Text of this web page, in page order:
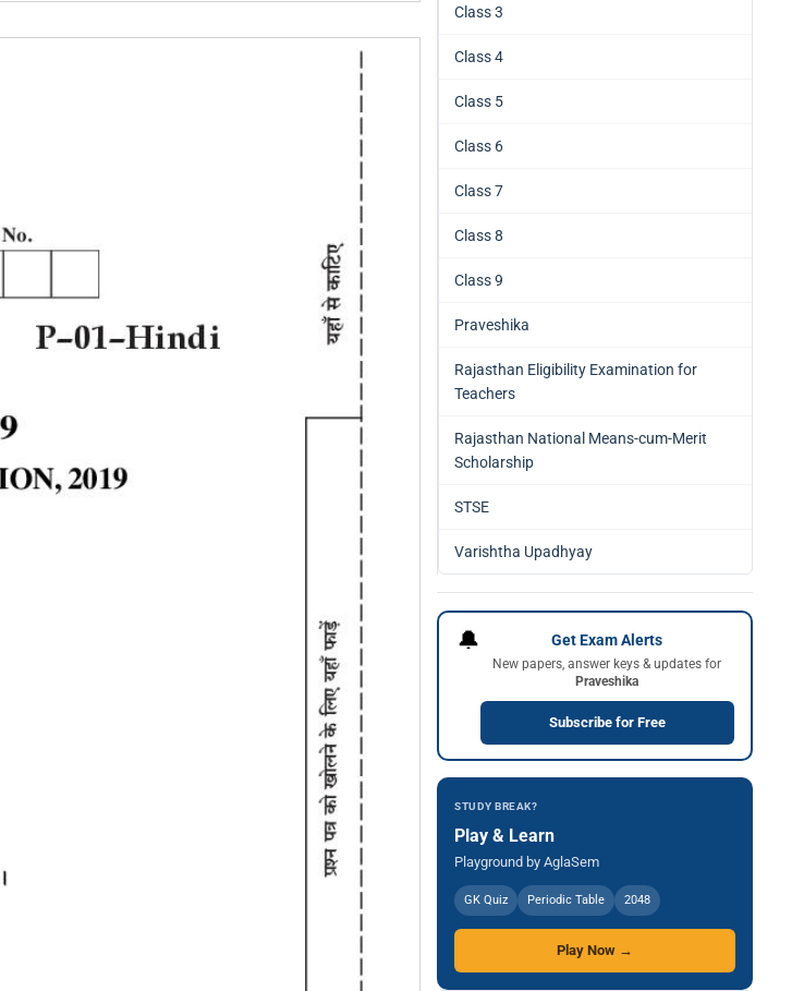
Class 3
Class 4
Class 5
Class 6
Class 7
Class 8
Class 9
Praveshika
Rajasthan Eligibility Examination for
Teachers
Rajasthan National Means-cum-Merit
Scholarship
STSE
Varishtha Upadhyay
🔔 Get Exam Alerts
New papers, answer keys & updates for
Praveshika
Subscribe for Free
STUDY BREAK?
Play & Learn
Playground by AglaSem
GK Quiz Periodic Table 2048
Play Now →